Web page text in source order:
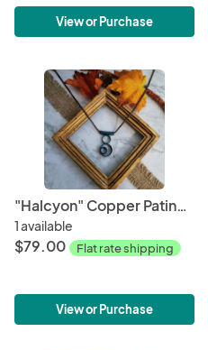
View or Purchase
"Halcyon" Copper Patina Pendant
1 available
$79.00 Flat rate shipping
View or Purchase